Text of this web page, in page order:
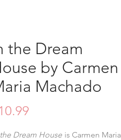
the Dream
by Carmen
Machado
Dream House is Carmen Maria